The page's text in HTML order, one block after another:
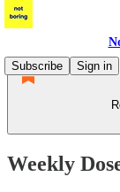
Subscribe
Sign in
Weekly